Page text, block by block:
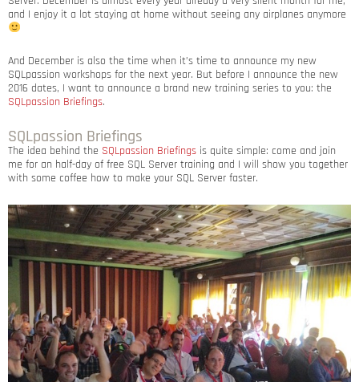
and I enjoy it a lot staying at home without seeing any airplanes anymore
And December is also the time when it’s time to announce my new
SQLpassion workshops for the next year. But before I announce the new
2016 dates, I want to announce a brand new training series to you: the
SQLpassion Briefings.
SQLpassion Briefings
The idea behind the SQLpassion Briefings is quite simple: come and join
me for an half-day of free SQL Server training and I will show you together
with some coffee how to make your SQL Server faster.